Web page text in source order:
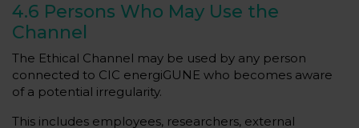
4.6 Persons Who May Use the
Channel
The Ethical Channel may be used by any person
connected to CIC energiGUNE who becomes aware
of a potential irregularity.
This includes employees, researchers, external